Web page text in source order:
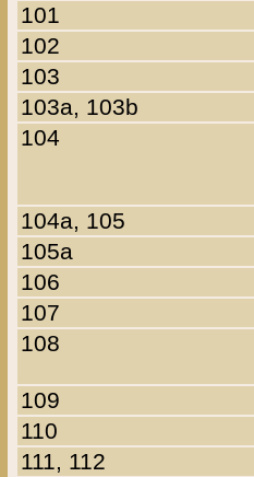
101
102
103
103a, 103b
104
104a, 105
105a
106
107
108
109
110
111, 112